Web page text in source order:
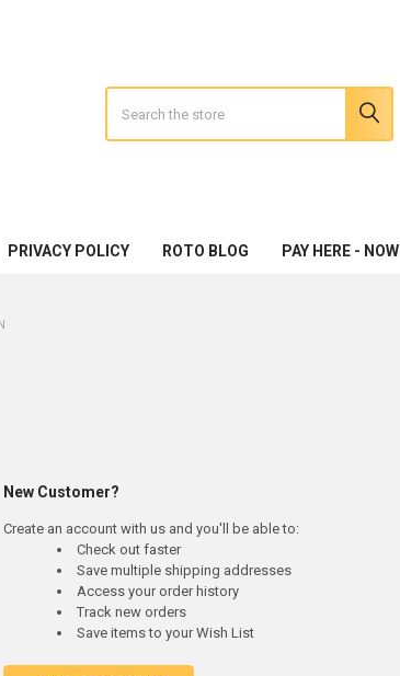
PRIVACY POLICY ROTO BLOG PAY HERE - NOW
New Customer?
Create an account with us and you'll be able to:
Check out faster
Save multiple shipping addresses
Access your order history
Track new orders
Save items to your Wish List